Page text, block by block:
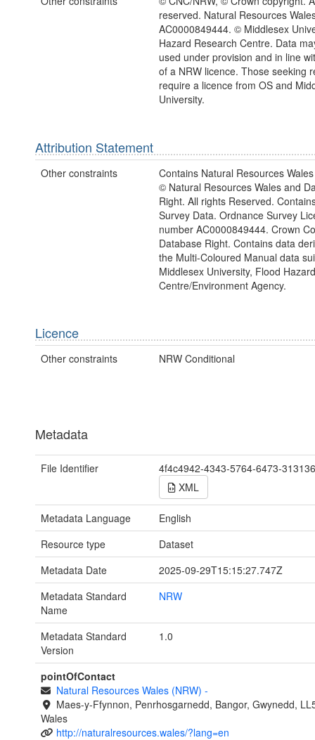
reserved. Natural Resources
AC0000849444. © Middlesex
Hazard Research Centre. Data
used under provision and in line
of a NRW licence. Those seeking
require a licence from OS and
University.
Attribution Statement
Other constraints
Contains Natural Resources
© Natural Resources Wales and
Right. All rights Reserved.
Survey Data. Ordnance Survey
number AC0000849444. Crown
Database Right. Contains data
the Multi-Coloured Manual data
Middlesex University, Flood
Centre/Environment Agency.
Licence
Other constraints NRW Conditional
Metadata
File Identifier
4f4c4942-4343-5764-6473-
XML
Metadata Language
English
Resource type
Dataset
Metadata Date
2025-09-29T15:15:27.747Z
Metadata Standard
Name
NRW
Metadata Standard
Version
1.0
pointOfContact
Natural Resources Wales (NRW) -
Maes-y-Ffynnon, Penrhosgarnedd, Bangor, Gwynedd,
Wales
http://naturalresources.wales/?lang=en